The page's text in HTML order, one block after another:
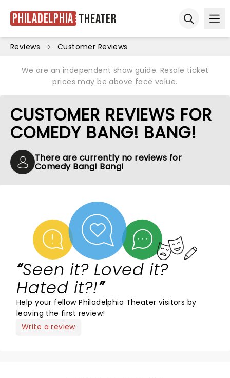
Philadelphia Theater
Reviews Customer Reviews
We are an independent show guide. Resale ticket
prices may be above face value.
CUSTOMER REVIEWS FOR
COMEDY BANG! BANG!
There are currently no reviews for
Comedy Bang! Bang!
Seen it? Loved it?
Hated it?!
Help your fellow Philadelphia Theater visitors by
leaving the first review!
Write a review